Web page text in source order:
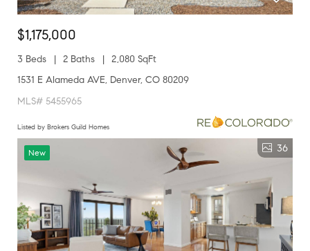
$1,175,000
3 Beds 2 Baths
2,080 SqFt
1531 E Alameda AVE, Denver, CO 80209
MLS# 5455965
Listed by Brokers Guild Homes
New 36